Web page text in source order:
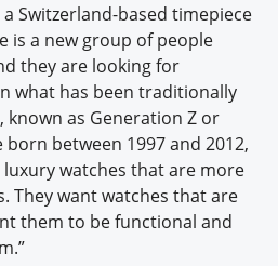
a Switzerland-based timepiece
is a new group of people
they are looking for
what has been traditionally
known as Generation Z or
between 1997 and 2012,
watches that are more
They want watches that are
them to be functional and